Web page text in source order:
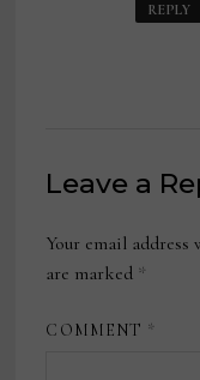
REPLY
Leave a
Your email
are marked *
COMMENT *